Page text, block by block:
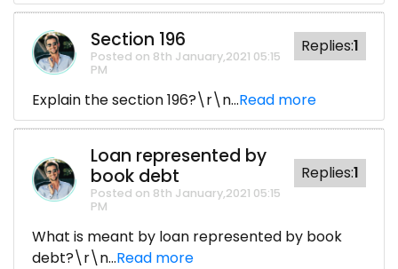
Section 196
Posted on 8th January,2021 05:15
PM
Replies:1
Explain the section 196?\r\n...Read more
Loan represented by
book debt
Posted on 8th January,2021 05:15
PM
Replies:1
What is meant by loan represented by book
debt?\r\n...Read more